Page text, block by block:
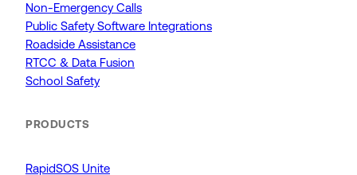
Non-Emergency Calls
Public Safety Software Integrations
Roadside Assistance
RTCC & Data Fusion
School Safety
PRODUCTS
RapidSOS Unite